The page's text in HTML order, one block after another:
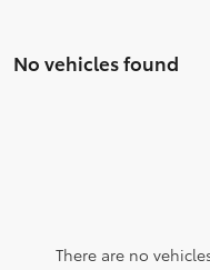
No vehicles found
There are no